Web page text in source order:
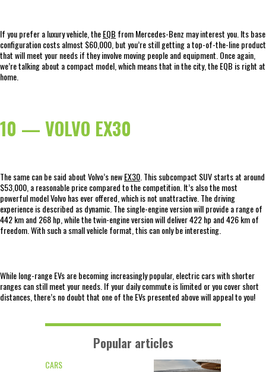
If you prefer a luxury vehicle, theEQB from Mercedes-Benz may interest you. Its base
configuration costs almost $60,000, but you’re still getting a top-of-the-line product
that will meet your needs if they involve moving people and equipment. Once again,
we’re talking about a compact model, which means that in the city, the EQB is right at
home.
10 — VOLVO EX30
The same can be said about Volvo’s newEX30 . This subcompact SUV starts at around
$53,000, a reasonable price compared to the competition. It’s also the most
powerful model Volvo has ever offered, which is not unattractive. The driving
experience is described as dynamic. The single-engine version will provide a range of
442 km and 268 hp, while the twin-engine version will deliver 422 hp and 426 km of
freedom. With such a small vehicle format, this can only be interesting.
While long-range EVs are becoming increasingly popular, electric cars with shorter
ranges can still meet your needs. If your daily commute is limited or you cover short
distances, there’s no doubt that one of the EVs presented above will appeal to you!
Popular articles
CARS